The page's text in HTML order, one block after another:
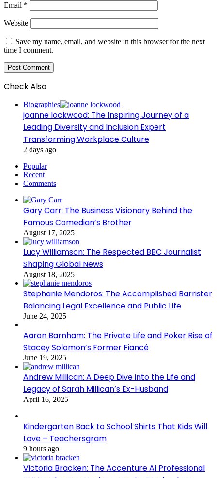
Email *
Website
Save my name, email, and website in this browser for the next
time I comment.
Check Also
Biographies
joanne lockwood: The Inspiring Journey of a
Leading Diversity and Inclusion Expert
Transforming Workplace Culture
2 days ago
Popular
Recent
Comments
Gary Carr: The Business Visionary Behind the
Famous Comedian’s Brother
August 17, 2025
Lucy Williamson: The Respected BBC Journalist
Shaping Global News
August 18, 2025
Stephanie Mendoros: The Accomplished Barrister
Balancing Legal Excellence and Public Life
June 24, 2025
Aaron Barnham: The Private Life and Poker Rise of
Stacey Solomon’s Former Fiancé
June 19, 2025
Andrew Millican: A Deep Dive into the Life and
Legacy of Sarah Millican’s Ex-Husband
April 16, 2025
Kindergarten Back to School Shirts That Kids Will
Love – Teachersgram
9 hours ago
Victoria Bracken: The Accenture AI Professional